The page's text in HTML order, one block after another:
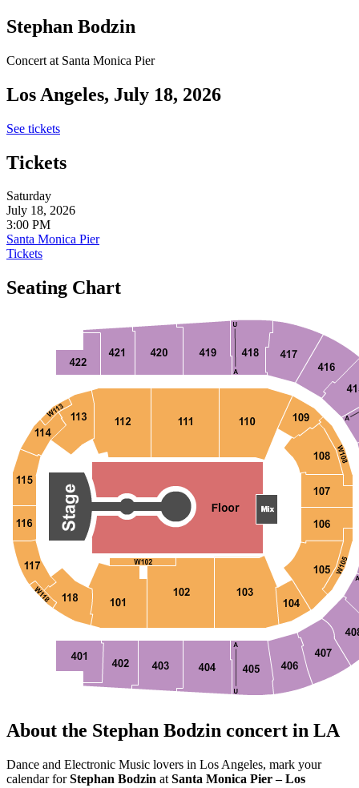
Stephan Bodzin
Concert at Santa Monica Pier
Los Angeles, July 18, 2026
See tickets
Tickets
Saturday
July 18, 2026
3:00 PM
Santa Monica Pier
Tickets
Seating Chart
About the Stephan Bodzin concert in LA
Dance and Electronic Music lovers in Los Angeles, mark your
calendar forStephan Bodzin at Santa Monica Pier – Los